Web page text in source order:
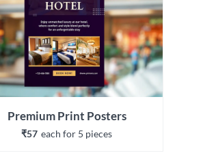
Premium Print Posters
₹57 each for 5 pieces